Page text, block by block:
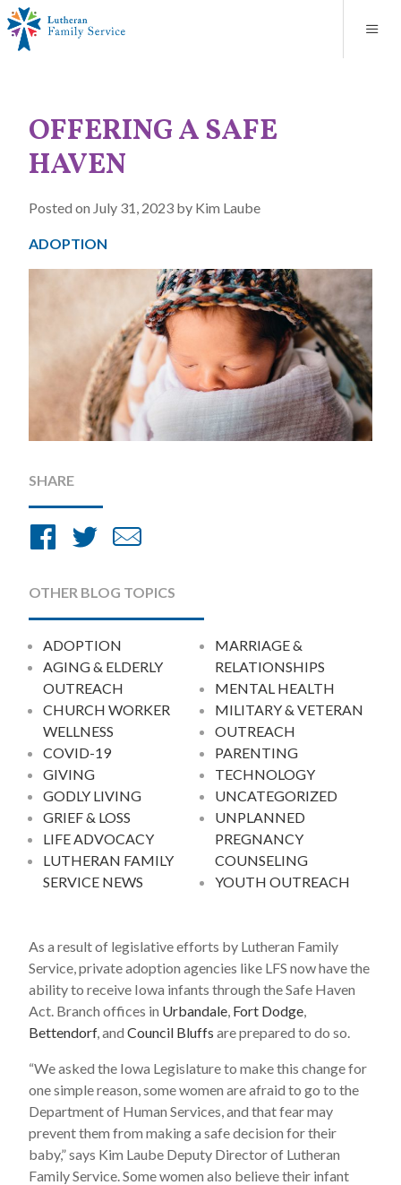
Adoption Services
Congregational Outreach
OFFERING A SAFE
HAVEN
Posted on July 31, 2023 by Kim Laube
ADOPTION
SHARE
Share
Facebook
Share
Twitter
Email
OTHER BLOG TOPICS
ADOPTION
AGING & ELDERLY
OUTREACH
CHURCH WORKER
WELLNESS
COVID-19
GIVING
GODLY LIVING
GRIEF & LOSS
LIFE ADVOCACY
LUTHERAN FAMILY
SERVICE NEWS
MARRIAGE &
RELATIONSHIPS
MENTAL HEALTH
MILITARY & VETERAN
OUTREACH
PARENTING
TECHNOLOGY
UNCATEGORIZED
UNPLANNED
PREGNANCY
COUNSELING
YOUTH OUTREACH
As a result of legislative efforts by Lutheran Family
Service, private adoption agencies like LFS now have the
ability to receive Iowa infants through the Safe Haven
Act. Branch offices in Urbandale, Fort Dodge,
Bettendorf, and Council Bluffs are prepared to do so.
“We asked the Iowa Legislature to make this change for
one simple reason, some women are afraid to go to the
Department of Human Services, and that fear may
prevent them from making a safe decision for their
baby,” says Kim Laube Deputy Director of Lutheran
Family Service. Some women also believe their infant